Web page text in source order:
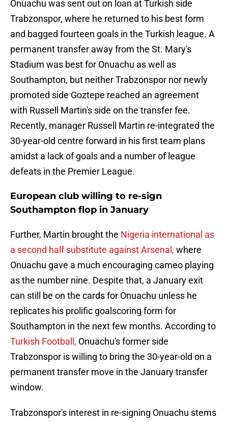
Onuachu was sent out on loan at Turkish side
Trabzonspor, where he returned to his best form
and bagged fourteen goals in the Turkish league. A
permanent transfer away from the St. Mary's
Stadium was best for Onuachu as well as
Southampton, but neither Trabzonspor nor newly
promoted side Goztepe reached an agreement
with Russell Martin's side on the transfer fee.
Recently, manager Russell Martin re-integrated the
30-year-old centre forward in his first team plans
amidst a lack of goals and a number of league
defeats in the Premier League.
European club willing to re-sign
Southampton flop in January
Further, Martin brought the Nigeria international as
a second half substitute against Arsenal, where
Onuachu gave a much encouraging cameo playing
as the number nine. Despite that, a January exit
can still be on the cards for Onuachu unless he
replicates his prolific goalscoring form for
Southampton in the next few months. According to
Turkish Football, Onuachu's former side
Trabzonspor is willing to bring the 30-year-old on a
permanent transfer move in the January transfer
window.
Trabzonspor's interest in re-signing Onuachu stems